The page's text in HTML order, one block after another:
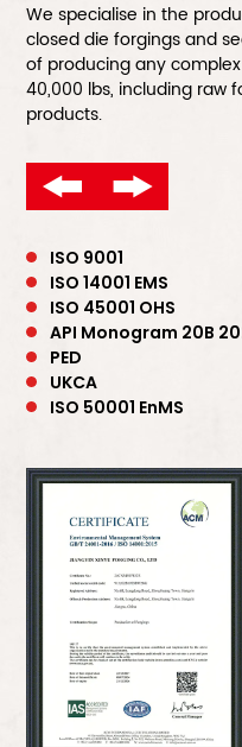
We specialise in the
closed die forgings and
of producing any
40,000 lbs, including raw
products.
ISO 9001
ISO 14001 EMS
ISO 45001 OHS
API Monogram 20B
PED
UKCA
ISO 50001 EnMS